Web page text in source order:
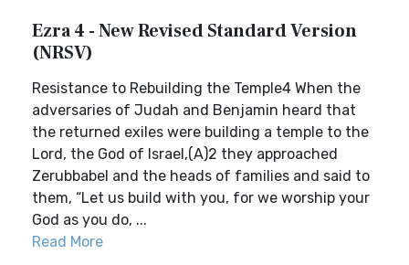
Ezra 4 - New Revised Standard Version
(NRSV)
Resistance to Rebuilding the Temple4 When the
adversaries of Judah and Benjamin heard that
the returned exiles were building a temple to the
Lord, the God of Israel,(A)2 they approached
Zerubbabel and the heads of families and said to
them, “Let us build with you, for we worship your
God as you do, ...
Read More